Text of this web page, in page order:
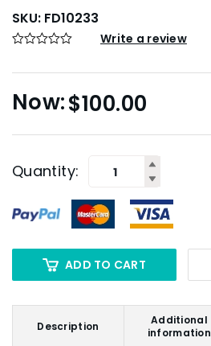
SKU: FD10233
Write a review
$100.00
Quantity:
ADD TO CART
Description
Additional
information